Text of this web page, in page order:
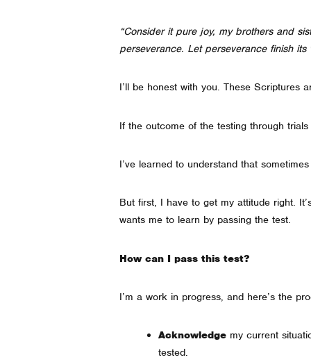
“Consider it pure joy, my brothers and
perseverance. Let perseverance finish
I’ll be honest with you. These
If the outcome of the testing through
I’ve learned to understand that
But first, I have to get my attitude right.
wants me to learn by passing the test.
How can I pass this test?
I’m a work in progress, and here’s the
Acknowledge my current
tested.